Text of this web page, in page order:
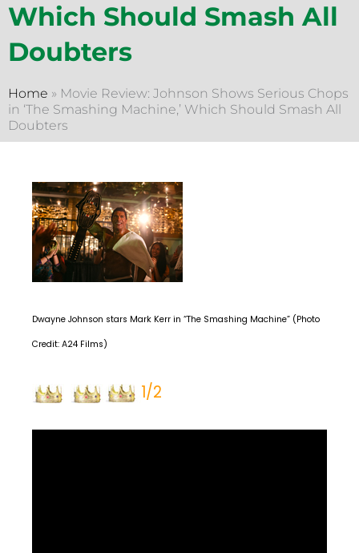
Which Should Smash All
Doubters
Home » Movie Review: Johnson Shows Serious Chops
in ‘The Smashing Machine,’ Which Should Smash All
Doubters
Dwayne Johnson stars Mark Kerr in “The Smashing Machine” (Photo
Credit: A24 Films)
1/2